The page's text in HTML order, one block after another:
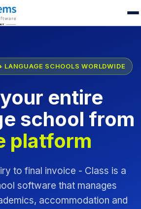
SCHOOLS WORLDWIDE
entire
school from
platform
to final invoice - Class is a
software that manages
accommodation and